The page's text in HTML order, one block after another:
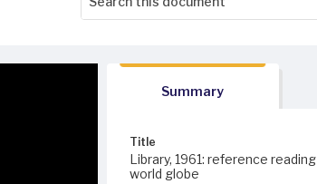
Summary
Title
Library, 1961: reference
world globe